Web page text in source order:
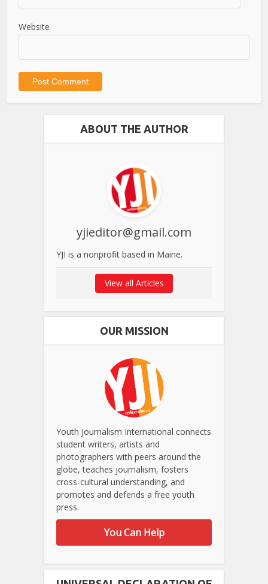
Website
ABOUT THE AUTHOR
yjieditor@gmail.com
YJI is a nonprofit based in Maine.
View all Articles
OUR MISSION
Youth Journalism International connects
student writers, artists and
photographers with peers around the
globe, teaches journalism, fosters
cross-cultural understanding, and
promotes and defends a free youth
press.
You Can Help